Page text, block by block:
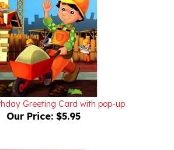
Greeting Card with pop-up
Our Price:$5.95